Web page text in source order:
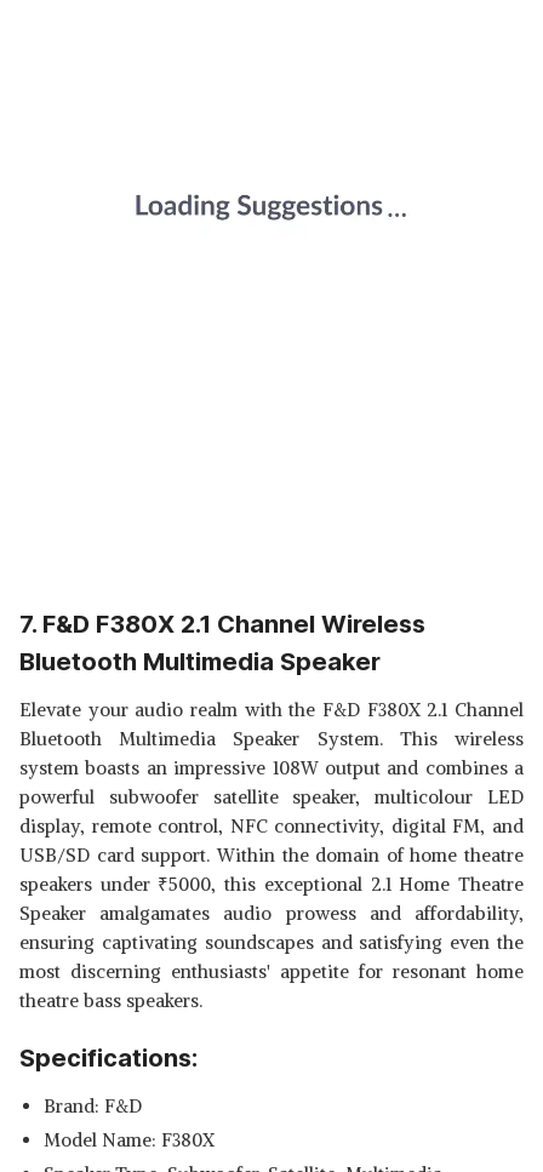
7. F&D F380X 2.1 Channel Wireless
Bluetooth Multimedia Speaker
Elevate your audio realm with the F&D F380X 2.1 Channel
Bluetooth Multimedia Speaker System. This wireless
system boasts an impressive 108W output and combines a
powerful subwoofer satellite speaker, multicolour LED
display, remote control, NFC connectivity, digital FM, and
USB/SD card support. Within the domain of home theatre
speakers under ₹5000, this exceptional 2.1 Home Theatre
Speaker amalgamates audio prowess and affordability,
ensuring captivating soundscapes and satisfying even the
most discerning enthusiasts' appetite for resonant home
theatre bass speakers.
Specifications:
Brand: F&D
Model Name: F380X